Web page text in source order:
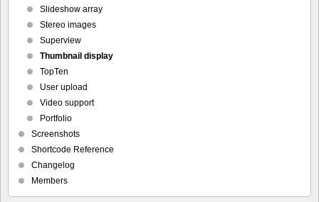
Slideshow array
Stereo images
Superview
Thumbnail display
TopTen
User upload
Video support
Portfolio
Screenshots
Shortcode Reference
Changelog
Members